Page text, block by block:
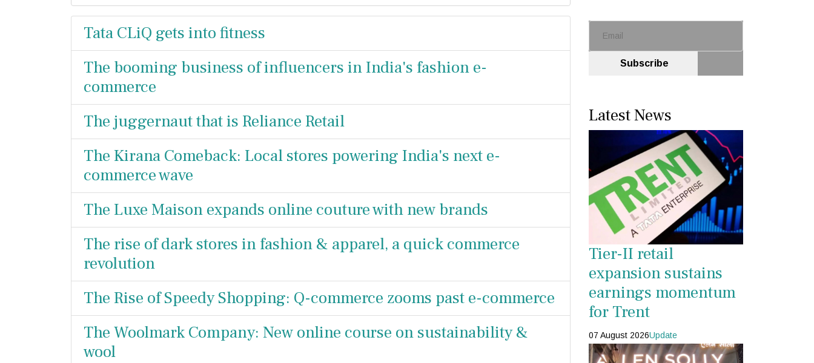
Tata CLiQ gets into fitness
The booming business of influencers in India's fashion e-
commerce
The juggernaut that is Reliance Retail
The Kirana Comeback: Local stores powering India's next e-
commerce wave
The Luxe Maison expands online couture with new brands
The rise of dark stores in fashion & apparel, a quick commerce
revolution
The Rise of Speedy Shopping: Q-commerce zooms past e-commerce
The Woolmark Company: New online course on sustainability &
wool
Subscribe
Latest News
Tier-II retail
expansion sustains
earnings momentum
for Trent
07 August 2026Update